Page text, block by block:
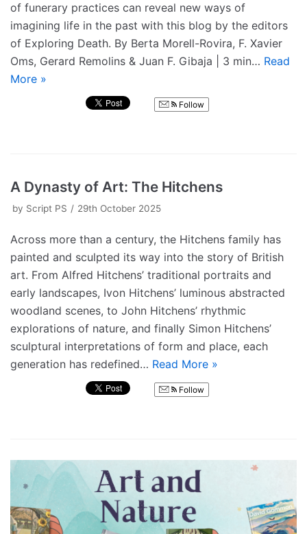
of funerary practices can reveal new ways of
imagining life in the past with this blog by the editors
of Exploring Death. By Berta Morell-Rovira, F. Xavier
Oms, Gerard Remolins & Juan F. Gibaja | 3 min… Read
More »
Follow
A Dynasty of Art: The Hitchens
by Script PS 29th October 2025
Across more than a century, the Hitchens family has
painted and sculpted its way into the story of British
art. From Alfred Hitchens’ traditional portraits and
early landscapes, Ivon Hitchens’ luminous abstracted
woodland scenes, to John Hitchens’ rhythmic
explorations of nature, and finally Simon Hitchens’
sculptural interpretations of form and place, each
generation has redefined… Read More »
Follow